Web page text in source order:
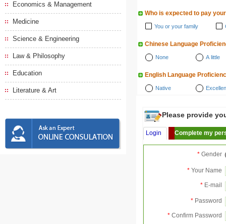
Economics & Management
Medicine
Science & Engineering
Law & Philosophy
Education
Literature & Art
Who is expected to pay
You or your family
Chinese Language
None A little
English Language
Native
Please provide
Login Complete my
* Gender
* Your Name
* E-mail
* Password
* Confirm Password